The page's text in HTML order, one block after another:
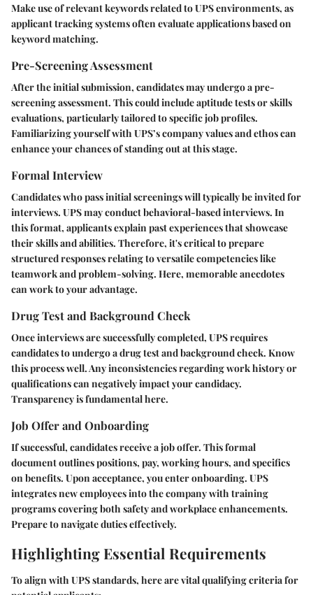
Make use of relevant keywords related to UPS environments, as
applicant tracking systems often evaluate applications based on
keyword matching.
Pre-Screening Assessment
After the initial submission, candidates may undergo a pre-
screening assessment. This could include aptitude tests or skills
evaluations, particularly tailored to specific job profiles.
Familiarizing yourself with UPS’s company values and ethos can
enhance your chances of standing out at this stage.
Formal Interview
Candidates who pass initial screenings will typically be invited for
interviews. UPS may conduct behavioral-based interviews. In
this format, applicants explain past experiences that showcase
their skills and abilities. Therefore, it's critical to prepare
structured responses relating to versatile competencies like
teamwork and problem-solving. Here, memorable anecdotes
can work to your advantage.
Drug Test and Background Check
Once interviews are successfully completed, UPS requires
candidates to undergo a drug test and background check. Know
this process well. Any inconsistencies regarding work history or
qualifications can negatively impact your candidacy.
Transparency is fundamental here.
Job Offer and Onboarding
If successful, candidates receive a job offer. This formal
document outlines positions, pay, working hours, and specifics
on benefits. Upon acceptance, you enter onboarding. UPS
integrates new employees into the company with training
programs covering both safety and workplace enhancements.
Prepare to navigate duties effectively.
Highlighting Essential Requirements
To align with UPS standards, here are vital qualifying criteria for